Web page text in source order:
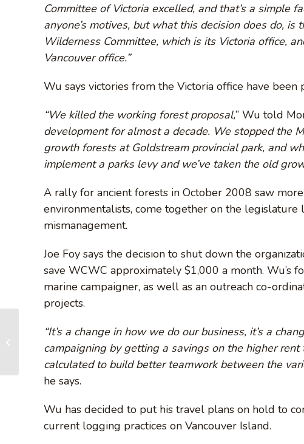
Committee of Victoria excelled, and that’s a simple
anyone’s motives, but what this decision does do,
Wilderness Committee, which is its Victoria office,
Vancouver office.”
Wu says victories from the Victoria office have been
“We killed the working forest proposal,” Wu told
development for almost a decade. We stopped the
growth forests at Goldstream provincial park, and
implement a parks levy and we’ve taken the old
A rally for ancient forests in October 2008 saw
environmentalists, come together on the
mismanagement.
Joe Foy says the decision to shut down the
save WCWC approximately $1,000 a month.
marine campaigner, as well as an outreach co-
projects.
“It’s a change in how we do our business, it’s a
campaigning by getting a savings on the higher rent
calculated to build better teamwork between the
he says.
Wu has decided to put his travel plans on hold to
current logging practices on Vancouver Island.
Island forest group strikes out on
its own